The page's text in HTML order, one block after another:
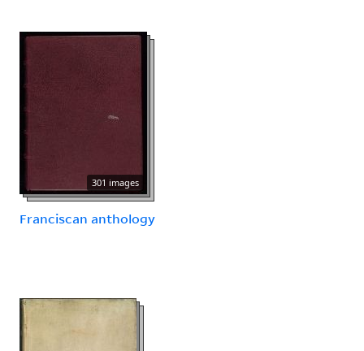
301 images
Franciscan anthology